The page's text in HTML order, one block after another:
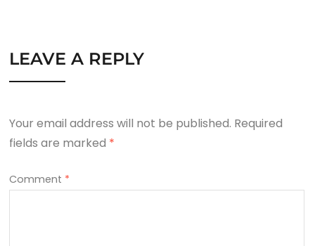
LEAVE A REPLY
Your email address will not be published. Required
fields are marked *
Comment *